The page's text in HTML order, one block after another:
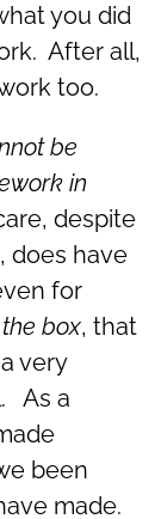
you did
After all,
too.
be
in
despite
does have
for
box, that
very
As a
been
made.